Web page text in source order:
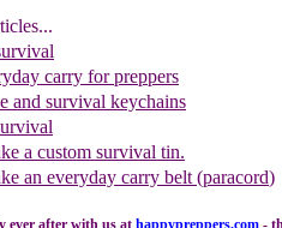
carry for preppers
and survival keychains
a custom survival tin.
an everyday carry belt (paracord)
ever after with us at happypreppers.com -